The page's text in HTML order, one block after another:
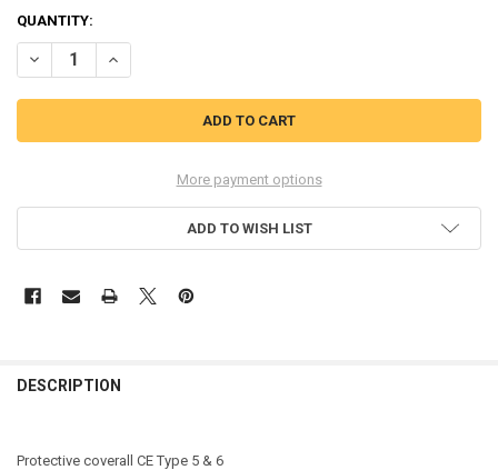
CURRENT
STOCK:
QUANTITY:
DECREASE QUANTITY OF BEESWIFT DISPOSABLE COVERALL TYPE 5/
INCREASE QUANTITY OF BEESWIFT DISPOSABLE
More payment options
ADD TO WISH LIST
DESCRIPTION
Protective coverall CE Type 5 & 6